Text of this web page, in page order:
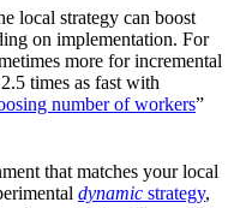
local strategy can boost
on implementation. For
more for incremental
times as fast with
number of workers”
that matches your local
dynamic strategy,